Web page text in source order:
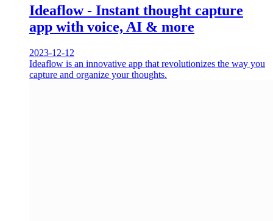
Ideaflow - Instant thought capture
app with voice, AI & more
2023-12-12
Ideaflow is an innovative app that revolutionizes the way you
capture and organize your thoughts.